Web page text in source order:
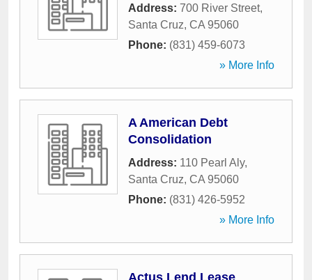
Address: 700 River Street,
Santa Cruz, CA 95060
Phone: (831) 459-6073
» More Info
A American Debt
Consolidation
Address: 110 Pearl Aly,
Santa Cruz, CA 95060
Phone: (831) 426-5952
» More Info
Actus Lend Lease